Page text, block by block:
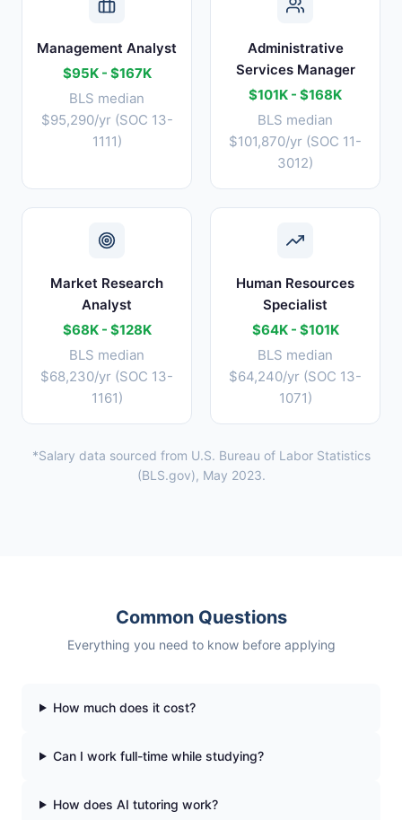
Management Analyst
$95K - $167K
BLS median
$95,290/yr (SOC 13-
1111)
Administrative
Services Manager
$101K - $168K
BLS median
$101,870/yr (SOC 11-
3012)
Market Research
Analyst
$68K - $128K
BLS median
$68,230/yr (SOC 13-
1161)
Human Resources
Specialist
$64K - $101K
BLS median
$64,240/yr (SOC 13-
1071)
*Salary data sourced from U.S. Bureau of Labor Statistics
(BLS.gov), May 2023.
Common Questions
Everything you need to know before applying
How much does it cost?
Can I work full-time while studying?
How does AI tutoring work?